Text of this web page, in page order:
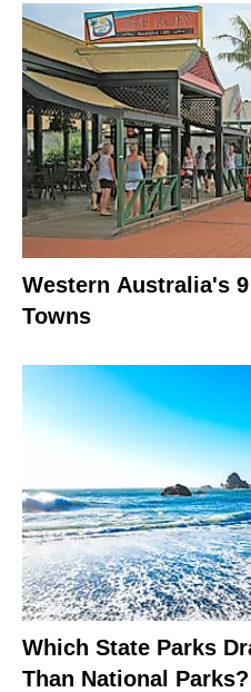
Western Australia's
Towns
Which State Parks
Than National Parks?